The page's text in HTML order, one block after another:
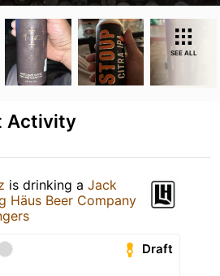
SEE ALL
Activity
is drinking a Jack
Häus Beer Company
Draft